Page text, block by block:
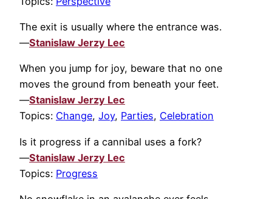
The exit is usually where the entrance was.
—Stanislaw Jerzy Lec
When you jump for joy, beware that no one
moves the ground from beneath your feet.
—Stanislaw Jerzy Lec
Topics: Change, Joy, Parties, Celebration
Is it progress if a cannibal uses a fork?
—Stanislaw Jerzy Lec
Topics: Progress